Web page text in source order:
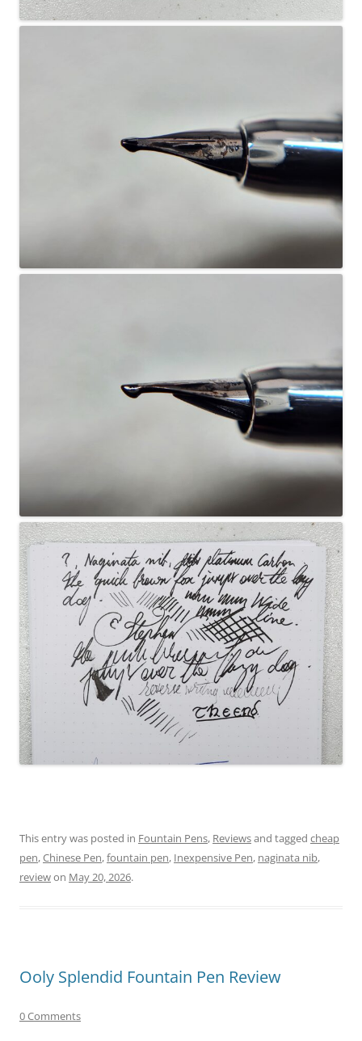
This entry was posted in Fountain Pens, Reviewsand tagged cheap
pen,Chinese Pen,fountain pen, Inexpensive Pen, naginata nib,
reviewon May 20, 2026.
Ooly Splendid Fountain Pen Review
0 Comments